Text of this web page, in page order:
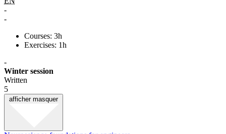
-
-
Courses: 3h
Exercises: 1h
-
Winter session
Written
5
afficher masquer